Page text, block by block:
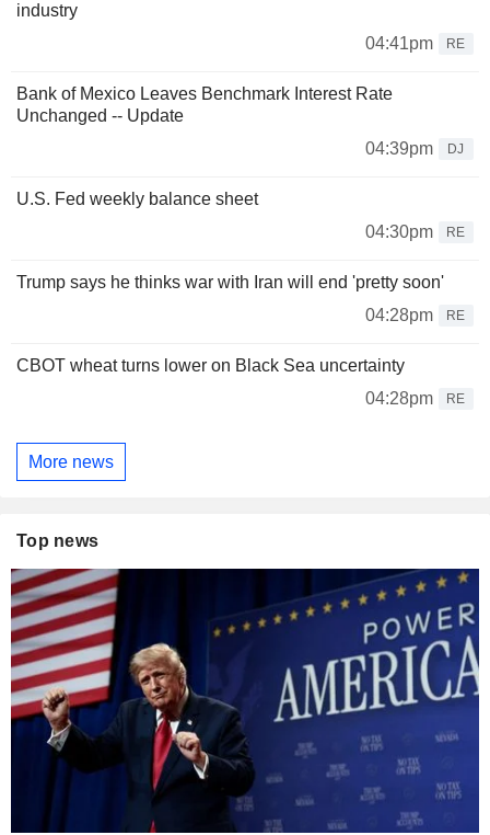
industry
04:41pm
RE
Bank of Mexico Leaves Benchmark Interest Rate
Unchanged -- Update
04:39pm
DJ
U.S. Fed weekly balance sheet
04:30pm
RE
Trump says he thinks war with Iran will end 'pretty soon'
04:28pm
RE
CBOT wheat turns lower on Black Sea uncertainty
04:28pm
RE
More news
Top news